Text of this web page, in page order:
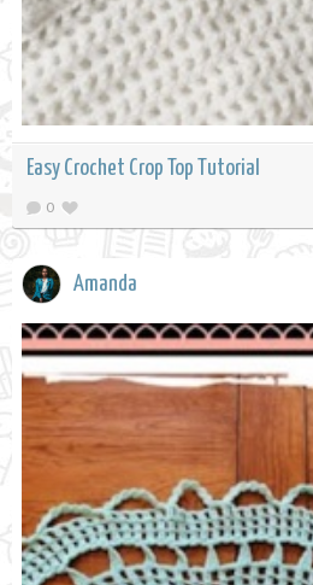
Easy Crochet Crop Top Tutorial
0
Amanda